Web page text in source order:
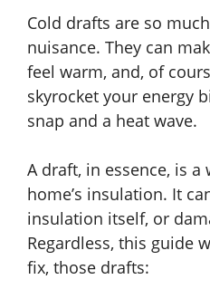
Cold drafts are so
nuisance. They can
feel warm, and, of
skyrocket your energy
snap and a heat wave.
A draft, in essence, is
home’s insulation. It
insulation itself, or
Regardless, this guide
fix, those drafts: